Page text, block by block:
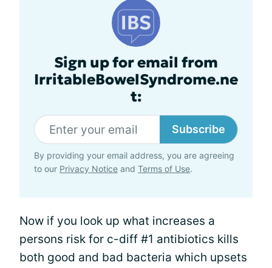
Sign up for email from
IrritableBowelSyndrome.ne
t:
Subscribe
By providing your email address, you are agreeing
to our Privacy Notice and Terms of Use.
Now if you look up what increases a
persons risk for c-diff #1 antibiotics kills
both good and bad bacteria which upsets